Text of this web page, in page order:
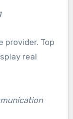
provider. Top
real